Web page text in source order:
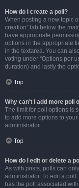
How do I create a poll?
When posting a new topic
creation” tab below the
have appropriate
options in the appropriate
in the textarea. You can
voting under “Options per
duration) and lastly the
Top
Why can’t I add more poll
The limit for poll options is
to add more options to
administrator.
Top
How do I edit or delete a
As with posts, polls can
administrator. To edit a
has the poll associated